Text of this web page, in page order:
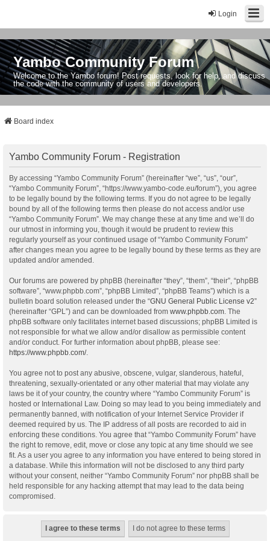
Login
Yambo Community Forum
Welcome to the Yambo forum! Post requests, look for help, and discuss
the code with the community of users and developers.
Board index
Yambo Community Forum - Registration
By accessing “Yambo Community Forum” (hereinafter “we”, “us”, “our”,
“Yambo Community Forum”, “https://www.yambo-code.eu/forum”), you agree
to be legally bound by the following terms. If you do not agree to be legally
bound by all of the following terms then please do not access and/or use
“Yambo Community Forum”. We may change these at any time and we’ll do
our utmost in informing you, though it would be prudent to review this
regularly yourself as your continued usage of “Yambo Community Forum”
after changes mean you agree to be legally bound by these terms as they are
updated and/or amended.
Our forums are powered by phpBB (hereinafter “they”, “them”, “their”, “phpBB
software”, “www.phpbb.com”, “phpBB Limited”, “phpBB Teams”) which is a
bulletin board solution released under the “GNU General Public License v2”
(hereinafter “GPL”) and can be downloaded from www.phpbb.com . The
phpBB software only facilitates internet based discussions; phpBB Limited is
not responsible for what we allow and/or disallow as permissible content
and/or conduct. For further information about phpBB, please see:
https://www.phpbb.com/.
You agree not to post any abusive, obscene, vulgar, slanderous, hateful,
threatening, sexually-orientated or any other material that may violate any
laws be it of your country, the country where “Yambo Community Forum” is
hosted or International Law. Doing so may lead to you being immediately and
permanently banned, with notification of your Internet Service Provider if
deemed required by us. The IP address of all posts are recorded to aid in
enforcing these conditions. You agree that “Yambo Community Forum” have
the right to remove, edit, move or close any topic at any time should we see
fit. As a user you agree to any information you have entered to being stored in
a database. While this information will not be disclosed to any third party
without your consent, neither “Yambo Community Forum” nor phpBB shall be
held responsible for any hacking attempt that may lead to the data being
compromised.